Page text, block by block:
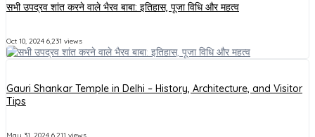
सभी उपद्रव शांत करने वाले भैरव बाबा: इतिहास, पूजा विधि और महत्व
Oct 10, 2024 6,231 views
Gauri Shankar Temple in Delhi – History, Architecture, and Visitor
Tips